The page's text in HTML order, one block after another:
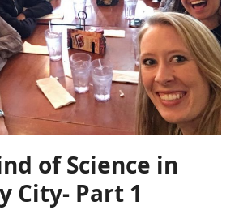
of Science in
City- Part 1